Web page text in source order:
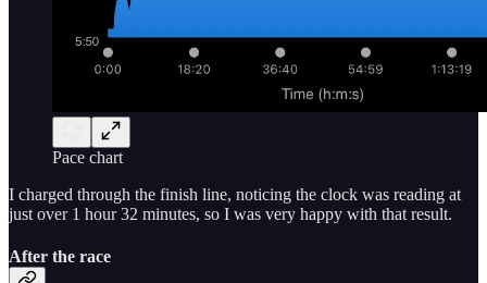
Pace chart
I charged through the finish line, noticing the clock was reading at
just over 1 hour 32 minutes, so I was very happy with that result.
After the race